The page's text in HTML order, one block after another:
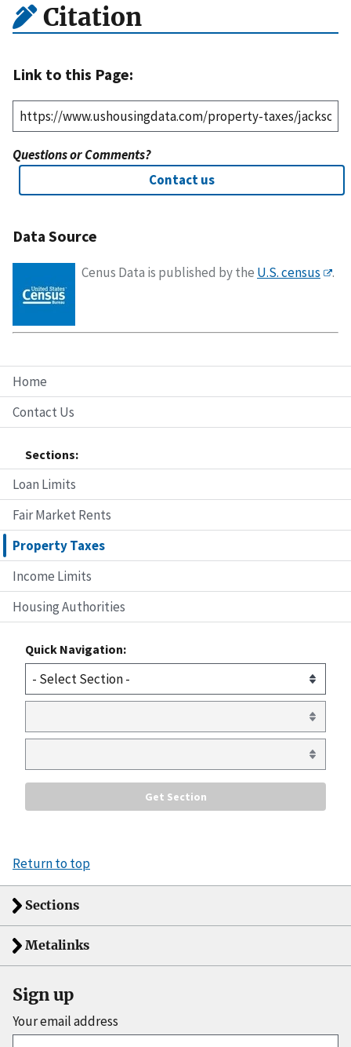
Home
Contact Us
Sections:
Loan Limits
Fair Market Rents
Property Taxes
Income Limits
Housing Authorities
Quick Navigation:
Citation
Link to this Page:
Questions or Comments?
Contact us
Data Source
Cenus Data is published by the U.S. census .
Return to top
Sections
Metalinks
Sign up
Your email address